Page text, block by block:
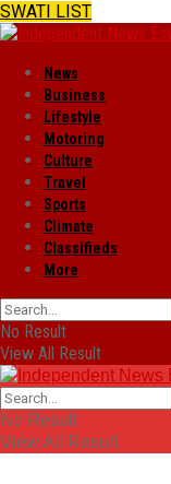
SWATI LIST
News
Business
Lifestyle
Motoring
Culture
Travel
Sports
Climate
Classifieds
More
No Result
View All Result
No Result
View All Result